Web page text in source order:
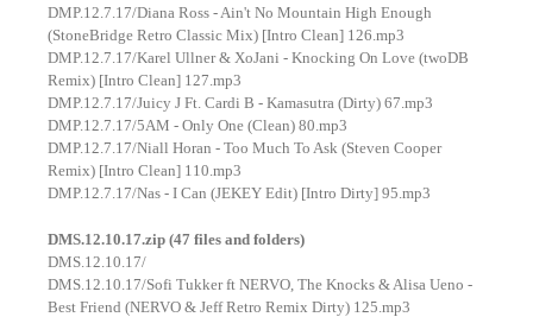
DMP.12.7.17/Diana Ross - Ain't No Mountain High Enough
(StoneBridge Retro Classic Mix) [Intro Clean] 126.mp3
DMP.12.7.17/Karel Ullner & XoJani - Knocking On Love (twoDB
Remix) [Intro Clean] 127.mp3
DMP.12.7.17/Juicy J Ft. Cardi B - Kamasutra (Dirty) 67.mp3
DMP.12.7.17/5AM - Only One (Clean) 80.mp3
DMP.12.7.17/Niall Horan - Too Much To Ask (Steven Cooper
Remix) [Intro Clean] 110.mp3
DMP.12.7.17/Nas - I Can (JEKEY Edit) [Intro Dirty] 95.mp3
DMS.12.10.17.zip (47 files and folders)
DMS.12.10.17/
DMS.12.10.17/Sofi Tukker ft NERVO, The Knocks & Alisa Ueno -
Best Friend (NERVO & Jeff Retro Remix Dirty) 125.mp3